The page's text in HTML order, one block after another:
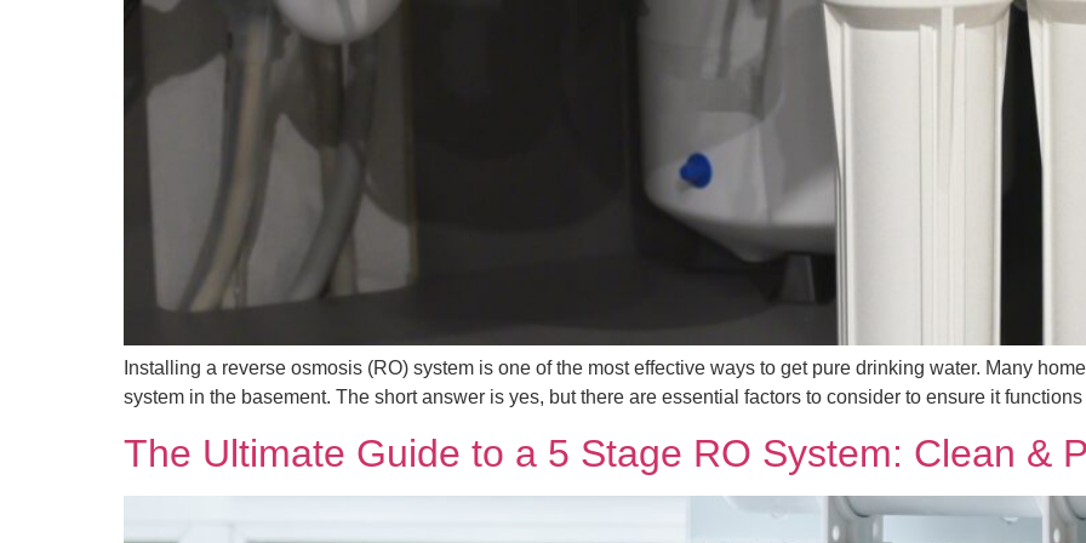
Installing a reverse osmosis (RO) system is one of the most effective ways to get pure drinking water. Many
system in the basement. The short answer is yes, but there are essential factors to consider to ensure it
The Ultimate Guide to a 5 Stage RO System: Clean &